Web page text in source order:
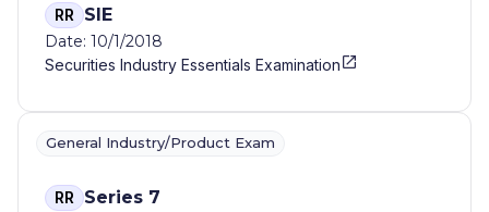
RR SIE
Date: 10/1/2018
Securities Industry Essentials Examination
General Industry/Product Exam
RR Series 7